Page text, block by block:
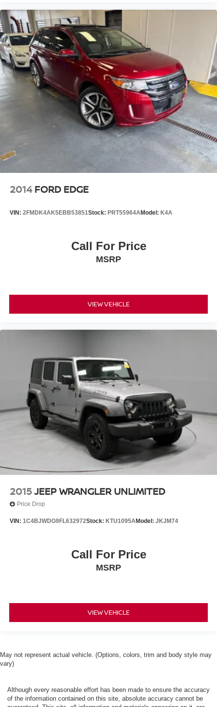
2014 FORD EDGE
VIN: 2FMDK4AK5EBB53851Stock: PRT55964AModel: K4A
Call For Price
MSRP
VIEW VEHICLE
2015JEEP WRANGLER UNLIMITED
Price Drop
VIN: 1C4BJWDG9FL632972Stock: KTU1095AModel: JKJM74
Call For Price
MSRP
VIEW VEHICLE
May not represent actual vehicle. (Options, colors, trim and body style may
vary)
Although every reasonable effort has been made to ensure the accuracy
of the information contained on this site, absolute accuracy cannot be